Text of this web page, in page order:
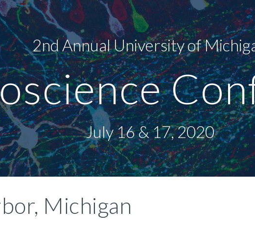
Skip to main content Skip to
2nd Annual University of
July 16 & 17, 2020
Michigan